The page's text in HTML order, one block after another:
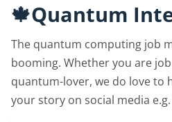
🍁Quantum
The quantum computing job
booming. Whether you are
quantum-lover, we do love to
your story on social media e.g.